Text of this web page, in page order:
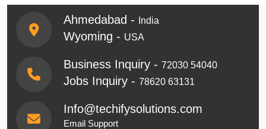
Ahmedabad - India
Wyoming - USA
Business Inquiry - 72030 54040
Jobs Inquiry - 78620 63131
Info@techifysolutions.com
Email Support